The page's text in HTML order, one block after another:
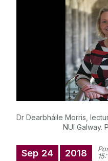
Dr Dearbháile Morris,
NUI Galway.
Sep 24 2018